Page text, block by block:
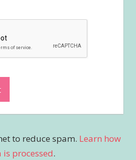
to reduce spam. Learn how
processed.